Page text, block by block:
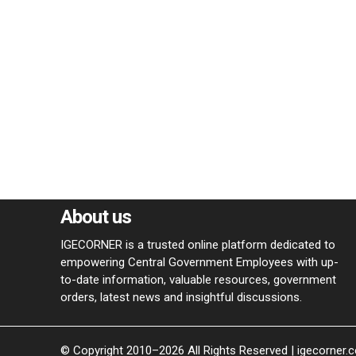
About us
IGECORNER is a trusted online platform dedicated to
empowering Central Government Employees with up-
to-date information, valuable resources, government
orders, latest news and insightful discussions.
© Copyright 2010–2026 All Rights Reserved |